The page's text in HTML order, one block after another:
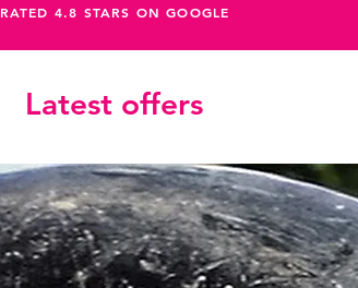
RATED 4.8 STARS ON GOOGLE
Latest offers